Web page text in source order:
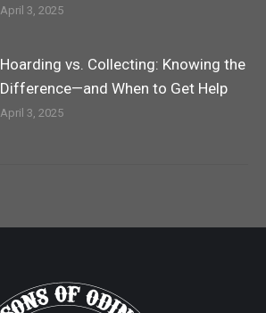
April 3, 2025
Hoarding vs. Collecting: Knowing the
Difference—and When to Get Help
April 3, 2025